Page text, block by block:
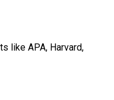
like APA, Harvard,